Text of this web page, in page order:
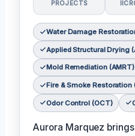
PROJECTS
Water Damage
Applied Structural Drying
Mold Remediation (AMRT)
Fire & Smoke Restoration
Odor Control (OCT)
Aurora Marquez